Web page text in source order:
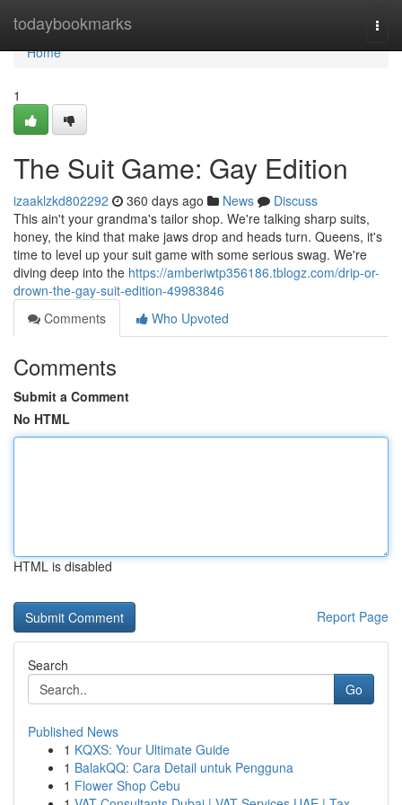
todaybookmarks
Home
Home
1
The Suit Game: Gay Edition
izaaklzkd802292 360 days ago News
Discuss
This ain't your grandma's tailor shop. We're talking sharp suits,
honey, the kind that make jaws drop and heads turn. Queens, it's
time to level up your suit game with some serious swag. We're
diving deep into the https://amberiwtp356186.tblogz.com/drip-or-
drown-the-gay-suit-edition-49983846
Comments
Who Upvoted
Comments
Submit a Comment
No HTML
HTML is disabled
Report Page
Search
Go
Published News
1 KQXS: Your Ultimate Guide
1 BalakQQ: Cara Detail untuk Pengguna
1 Flower Shop Cebu